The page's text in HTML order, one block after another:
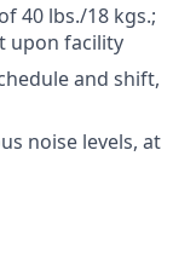
40 lbs./18 kgs.;
upon facility
and shift,
noise levels, at